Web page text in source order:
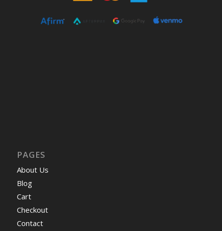
PAGES
About Us
Blog
Cart
Checkout
Contact